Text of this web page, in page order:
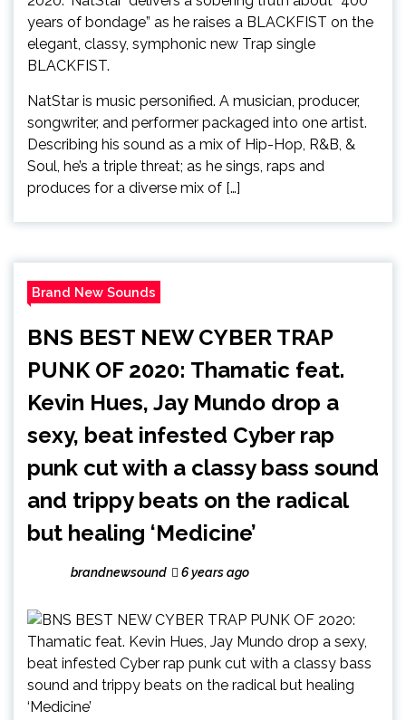
NatStar is music personified. A musician, producer,
songwriter, and performer packaged into one artist.
Describing his sound as a mix of Hip-Hop, R&B, &
Soul, he’s a triple threat; as he sings, raps and
produces for a diverse mix of […]
Brand New Sounds
BNS BEST NEW CYBER TRAP
PUNK OF 2020: Thamatic feat.
Kevin Hues, Jay Mundo drop a
sexy, beat infested Cyber rap
punk cut with a classy bass sound
and trippy beats on the radical
but healing ‘Medicine’
brandnewsound 6 years ago